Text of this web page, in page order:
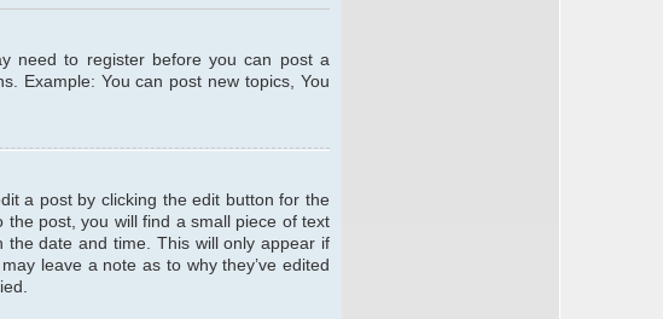
need to register before you can post a
Example: You can post new topics, You
a post by clicking the edit button for the
post, you will find a small piece of text
date and time. This will only appear if
leave a note as to why they’ve edited